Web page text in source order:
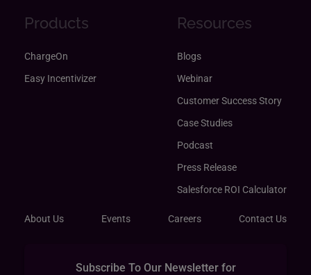
About Us Events Careers Contact Us
Subscribe To Our Newsletter for
Products
ChargeOn
Easy Incentivizer
Resources
Blogs
Webinar
Customer Success Story
Case Studies
Podcast
Press Release
Salesforce ROI Calculator